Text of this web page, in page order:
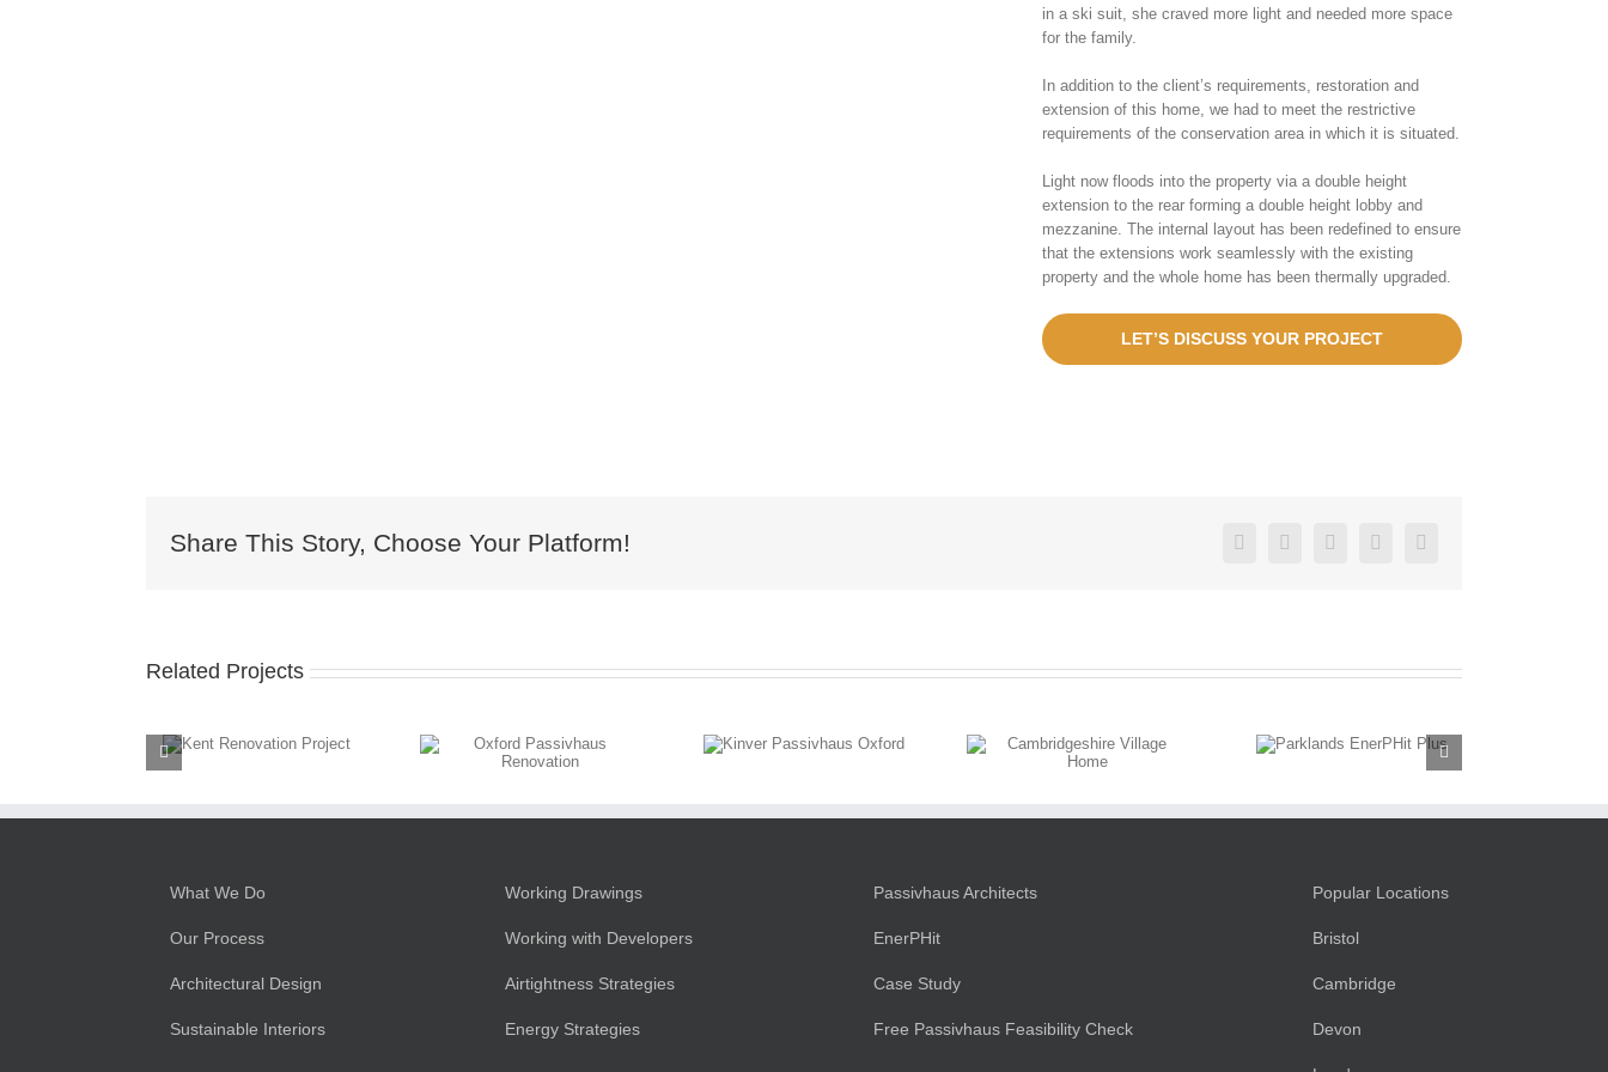
in a ski suit, she craved more light and needed more space
for the family.
In addition to the client’s requirements, restoration and
extension of this home, we had to meet the restrictive
requirements of the conservation area in which it is situated.
Light now floods into the property via a double height
extension to the rear forming a double height lobby and
mezzanine. The internal layout has been redefined to ensure
that the extensions work seamlessly with the existing
property and the whole home has been thermally upgraded.
LET’S DISCUSS YOUR PROJECT
Share This Story, Choose Your Platform! FacebookTwitterLinkedInPinterestEmail
Related Projects
Oxford
Kinver
Passivhaus
Parklands
What We Do
Our Process
Architectural Design
Sustainable Interiors
Working Drawings
Working with Developers
Airtightness Strategies
Energy Strategies
Passivhaus Architects
EnerPHit
Case Study
Free Passivhaus Feasibility Check
Popular Locations
Bristol
Cambridge
Devon